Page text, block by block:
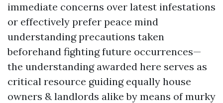
immediate concerns over latest infestations
or effectively prefer peace mind
understanding precautions taken
beforehand fighting future occurrences—
the understanding awarded here serves as
critical resource guiding equally house
owners & landlords alike by means of murky